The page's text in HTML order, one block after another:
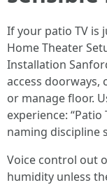
If your patio TV is
Home Theater
Installation
access doorways,
or manage floor.
experience: “Patio
naming discipline
Voice control out
humidity unless